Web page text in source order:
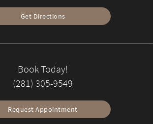
Get Directions
Book Today!
(281) 305-9549
Request Appointment